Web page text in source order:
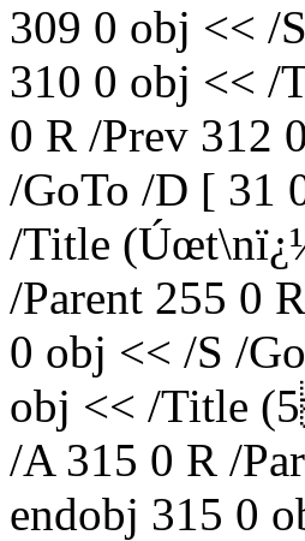
309 0 obj << /
310 0 obj <<
0 R /Prev 312
/GoTo /D [ 31
/Title
/Parent 255 0
0 obj << /S /
obj << /Title
/A 315 0 R /
endobj 315 0